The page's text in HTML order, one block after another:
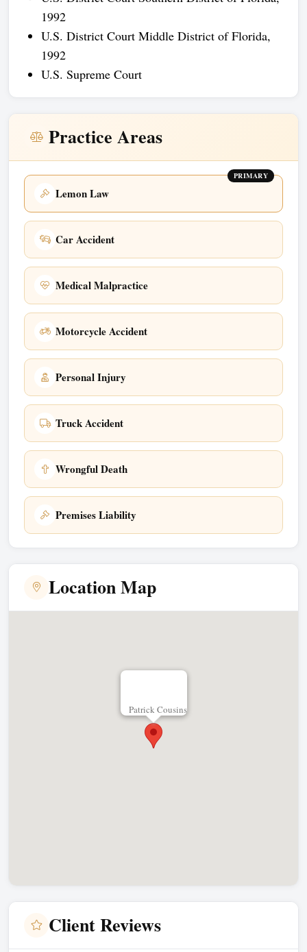
1992
U.S. District Court Middle District of Florida,
1992
U.S. Supreme Court
Practice Areas
PRIMARY
Lemon Law
Car Accident
Medical Malpractice
Motorcycle Accident
Personal Injury
Truck Accident
Wrongful Death
Premises Liability
Location Map
Patrick Cousins
Client Reviews